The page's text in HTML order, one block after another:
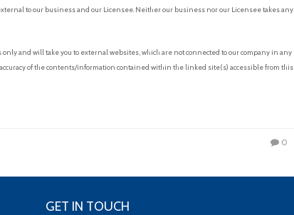
to our business and our Licensee. Neither our business nor our Licensee takes any
and will take you to external websites, which are not connected to our company in any
of the contents/information contained within the linked site(s) accessible from this
0
GET IN TOUCH